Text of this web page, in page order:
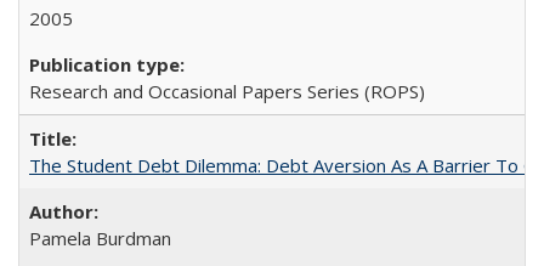
2005
Research and Occasional Papers Series (ROPS)
The Student Debt Dilemma: Debt Aversion As A Barrier To
Pamela Burdman